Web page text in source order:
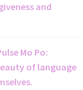
and
Mo Po:
of language